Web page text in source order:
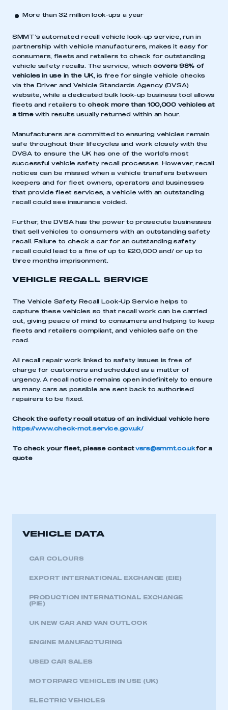
APPLY TO JOIN
More than 32 million look-ups a year
SMMT’s automated recall vehicle look-up service, run in
partnership with vehicle manufacturers, makes it easy for
consumers, fleets and retailers to check for outstanding
vehicle safety recalls. The service, which covers 98% of
vehicles in use in the UK, is free for single vehicle checks
via the Driver and Vehicle Standards Agency (DVSA)
website, while a dedicated bulk look-up business tool allows
fleets and retailers tocheck more than 100,000 vehicles at
a timewith results usually returned within an hour.
Manufacturers are committed to ensuring vehicles remain
safe throughout their lifecycles and work closely with the
DVSA to ensure the UK has one of the world’s most
successful vehicle safety recall processes. However, recall
notices can be missed when a vehicle transfers between
keepers and for fleet owners, operators and businesses
that provide fleet services, a vehicle with an outstanding
recall could see insurance voided.
Further, the DVSA has the power to prosecute businesses
that sell vehicles to consumers with an outstanding safety
recall. Failure to check a car for an outstanding safety
recall could lead to a fine of up to £20,000 and/ or up to
three months imprisonment.
VEHICLE RECALL SERVICE
The Vehicle Safety Recall Look-Up Service helps to
capture these vehicles so that recall work can be carried
out, giving peace of mind to consumers and helping to keep
fleets and retailers compliant, and vehicles safe on the
road.
All recall repair work linked to safety issues is free of
charge for customers and scheduled as a matter of
urgency. A recall notice remains open indefinitely to ensure
as many cars as possible are sent back to authorised
repairers to be fixed.
Check the safety recall status of an individual vehicle here
https://www.check-mot.service.gov.uk/
To check your fleet, please contactvsrs@smmt.co.ukfor a
quote
VEHICLE DATA
CAR COLOURS
EXPORT INTERNATIONAL EXCHANGE (EIE)
PRODUCTION INTERNATIONAL EXCHANGE
(PIE)
UK NEW CAR AND VAN OUTLOOK
ENGINE MANUFACTURING
USED CAR SALES
MOTORPARC VEHICLES IN USE (UK)
ELECTRIC VEHICLES